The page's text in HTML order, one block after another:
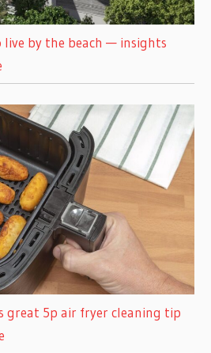
live by the beach — insights
great 5p air fryer cleaning tip